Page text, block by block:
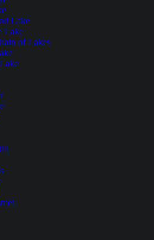
Lake
Lake
of Lakes